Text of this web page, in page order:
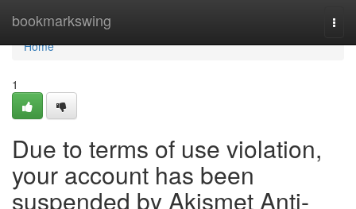
bookmarkswing
Home
Home
1
Due to terms of use violation,
your account has been
suspended by Akismet Anti-